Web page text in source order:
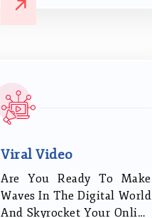
industrial production,
Viral Video
Are You Ready To Make
Waves In The Digital World
And Skyrocket Your Online